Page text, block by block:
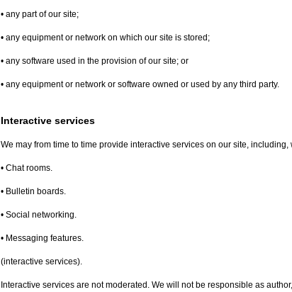
• any part of our site;
• any equipment or network on which our site is stored;
• any software used in the provision of our site; or
• any equipment or network or software owned or used by any third party.
Interactive services
We may from time to time provide interactive services on our site, including,
• Chat rooms.
• Bulletin boards.
• Social networking.
• Messaging features.
(interactive services).
Interactive services are not moderated. We will not be responsible as